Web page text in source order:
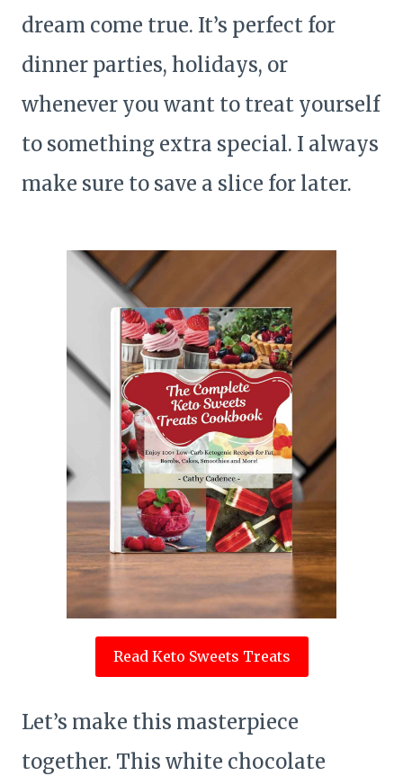
dream come true. It’s perfect for
dinner parties, holidays, or
whenever you want to treat yourself
to something extra special. I always
make sure to save a slice for later.
Read Keto Sweets Treats
Let’s make this masterpiece
together. This white chocolate